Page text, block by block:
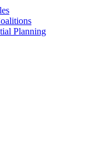
Planning